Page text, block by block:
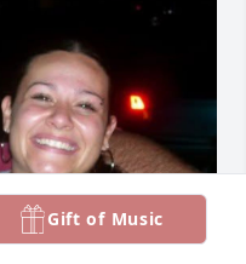
Gift of Music